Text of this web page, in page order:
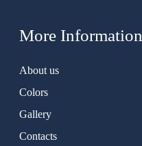
More Information
About us
Colors
Gallery
Contacts